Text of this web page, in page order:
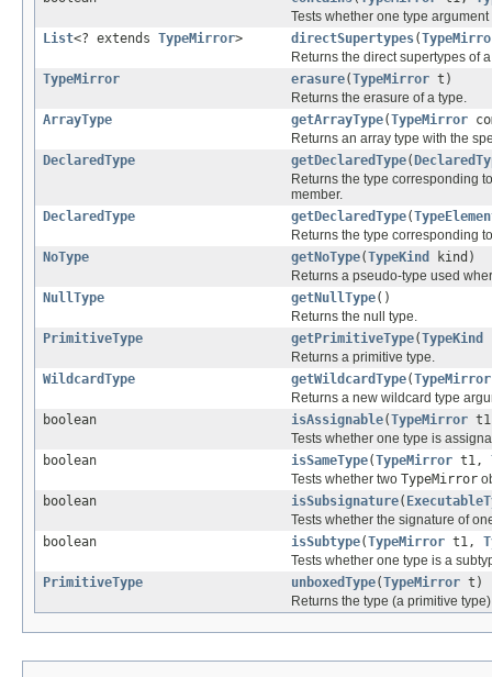
Tests whether one type argument
List<? extends TypeMirror> directSupertypes(
Returns the direct supertypes of
TypeMirror
erasure(TypeMirror t)
Returns the erasure of a type.
ArrayType
getArrayType(TypeMirror
Returns an array type with the
DeclaredType
getDeclaredType(
Returns the type corresponding
member.
DeclaredType
getDeclaredType(
Returns the type corresponding
NoType
getNoType(TypeKind
kind)
Returns a pseudo-type used
NullType
getNullType()
Returns the null type.
PrimitiveType
getPrimitiveType(TypeKind
Returns a primitive type.
WildcardType
getWildcardType(TypeMirror
Returns a new wildcard type
boolean
isAssignable(TypeMirror
Tests whether one type is
boolean
isSameType(TypeMirror t1,
Tests whether two TypeMirror
boolean
isSubsignature(
Tests whether the signature of
boolean
isSubtype(TypeMirror t1,
Tests whether one type is a
PrimitiveType
unboxedType(TypeMirror t)
Returns the type (a primitive